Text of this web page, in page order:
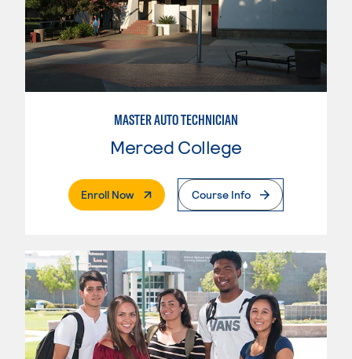
MASTER AUTO TECHNICIAN
Merced College
Enroll Now. External PageCourse Info